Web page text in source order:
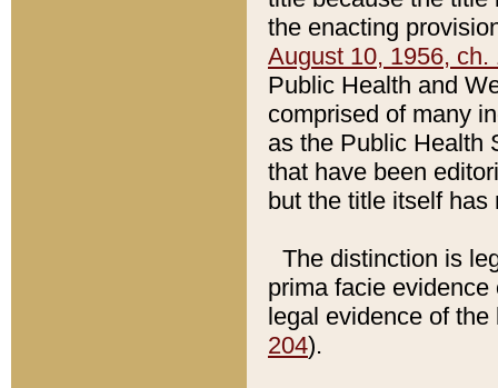
the enacting
August 10, 1956, ch.
Public Health and
comprised of many
as the Public Health
that have been
but the title itself
The distinction is
prima facie
legal evidence of
204).